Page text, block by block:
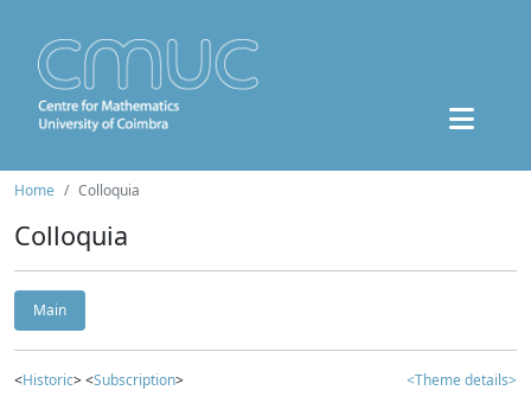
Home Colloquia
Colloquia
Main
<Historic> <Subscription> <Theme details>